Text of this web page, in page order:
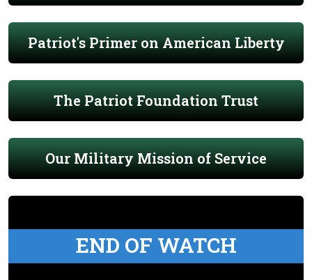
Patriot's Primer on American Liberty
The Patriot Foundation Trust
Our Military Mission of Service
END OF WATCH